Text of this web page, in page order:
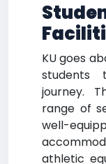
KU goes
students
journey.
range of
well-
athletic